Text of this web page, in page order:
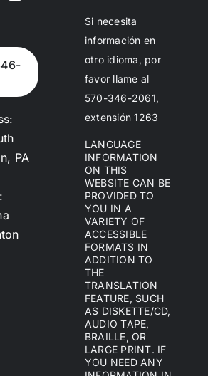
PA
Si necesita
información en
otro idioma, por
favor llame al
570-346-2061,
extensión 1263
LANGUAGE
INFORMATION
ON THIS
WEBSITE CAN BE
PROVIDED TO
YOU IN A
VARIETY OF
ACCESSIBLE
FORMATS IN
ADDITION TO
THE
TRANSLATION
FEATURE, SUCH
AS DISKETTE/CD,
AUDIO TAPE,
BRAILLE, OR
LARGE PRINT. IF
YOU NEED ANY